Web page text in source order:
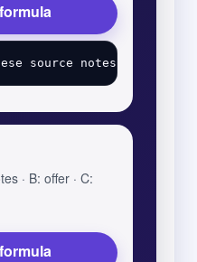
· B: offer · C: